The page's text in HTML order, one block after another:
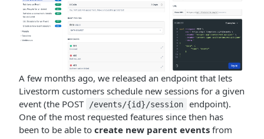
A few months ago, we released an endpoint that lets
Livestorm customers schedule new sessions for a given
event (the POST
/events/{id}/session
endpoint).
One of the most requested features since then has
been to be able to create new parent events from